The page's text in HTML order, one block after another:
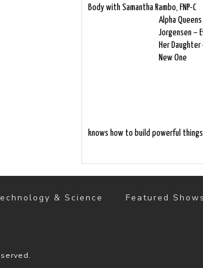
Body with Samantha Rambo, FNP-C
Alpha
Jorgensen –
Her
New One
knows how to build powerful
& Science Featured Shows